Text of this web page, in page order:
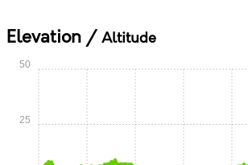
Elevation / Altitude
25
50